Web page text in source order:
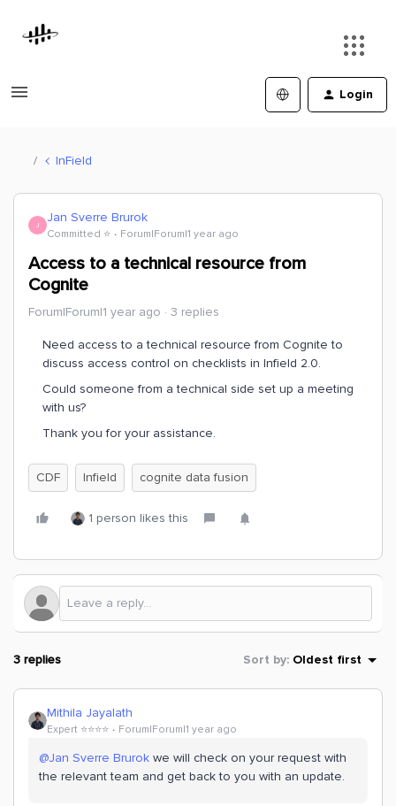
Login
InField
J Jan Sverre Brurok
Committed ⭐️ Forum|Forum|1 year ago
Access to a technical resource from
Cognite
Forum|Forum|1 year ago 3 replies
Need access to a technical resource from Cognite to
discuss access control on checklists in Infield 2.0.
Could someone from a technical side set up a meeting
with us?
Thank you for your assistance.
CDF Infield cognite data fusion
1 person likes this
3 replies Sort by: Oldest first
Mithila Jayalath
Expert ⭐️⭐️⭐️⭐️ Forum|Forum|1 year ago
@Jan Sverre Brurok we will check on your request with
the relevant team and get back to you with an update.